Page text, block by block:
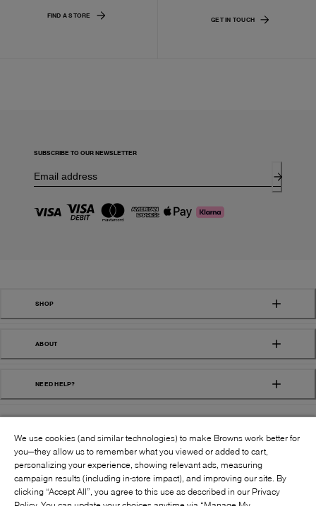
FIND A STORE
GET IN TOUCH
SUBSCRIBE TO OUR NEWSLETTER
SHOP
ABOUT
NEED HELP?
FOLLOW US:
We use cookies (and similar technologies) to make Browns work better for
you—they allow us to remember what you viewed or added to cart,
personalizing your experience, showing relevant ads, measuring
campaign results (including in-store impact), and improving our site. By
clicking “Accept All”, you agree to this use as described in our Privacy